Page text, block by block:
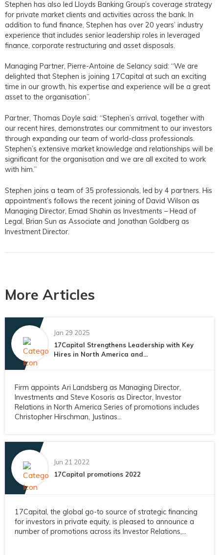
Stephen has also led Lloyds Banking Group’s coverage strategy
for private market clients and activities across the bank. In
addition to fund finance, Stephen has over 20 years’ industry
experience that includes senior leadership roles in leveraged
finance, corporate restructuring and asset disposals.
Managing Partner, Pierre-Antoine de Selancy said: “We are
delighted that Stephen is joining 17Capital at such an exciting
time in our growth, his expertise and experience will be a great
asset to the organisation”.
Partner, Thomas Doyle said: “Stephen’s arrival, together with
our recent hires, demonstrates our commitment to our investors
through expanding our team of world-class professionals.
Stephen’s extensive market knowledge and relationships will be
significant for the organisation and we are all excited to work
with him.”
Stephen joins a team of 35 professionals, led by 4 partners. His
appointment’s follows the recent joining of David Wilson as
Managing Director, Emad Shahin as Investments – Head of
Legal, Brian Sun as Associate and Jonathan Goldberg as
Investment Director.
More Articles
Jan 29 2025
17Capital Strengthens Leadership with Key
Hires in North America and...
Firm appoints Ari Landsberg as Managing Director,
Investments and Steve Kosoris as Director, Investor
Relations in North America Series of promotions includes
Christopher Hirschman, Justinas...
Jun 21 2022
17Capital promotions 2022
17Capital, the global go-to source of strategic financing
for investors in private equity, is pleased to announce a
number of promotions across its Investor Relations,...